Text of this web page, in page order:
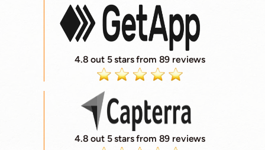
4.8 out 5 stars from 89 reviews
4.8 out 5 stars from 89 reviews